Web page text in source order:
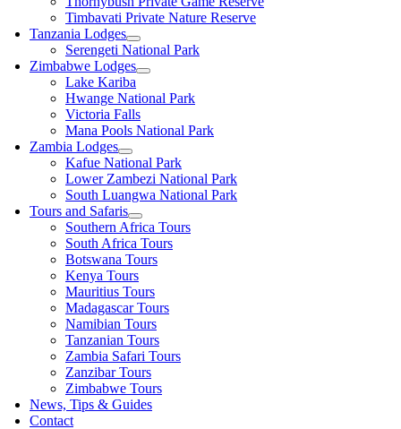
Timbavati Private Nature Reserve
Tanzania Lodges
Serengeti National Park
Zimbabwe Lodges
Lake Kariba
Hwange National Park
Victoria Falls
Mana Pools National Park
Zambia Lodges
Kafue National Park
Lower Zambezi National Park
South Luangwa National Park
Tours and Safaris
Southern Africa Tours
South Africa Tours
Botswana Tours
Kenya Tours
Mauritius Tours
Madagascar Tours
Namibian Tours
Tanzanian Tours
Zambia Safari Tours
Zanzibar Tours
Zimbabwe Tours
News, Tips & Guides
Contact